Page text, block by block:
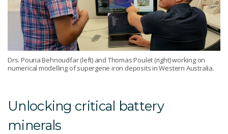
Drs. Pouria Behnoudfar (left) and Thomas Poulet (right) working on
numerical modelling of supergene iron deposits in Western Australia.
Unlocking critical battery
minerals